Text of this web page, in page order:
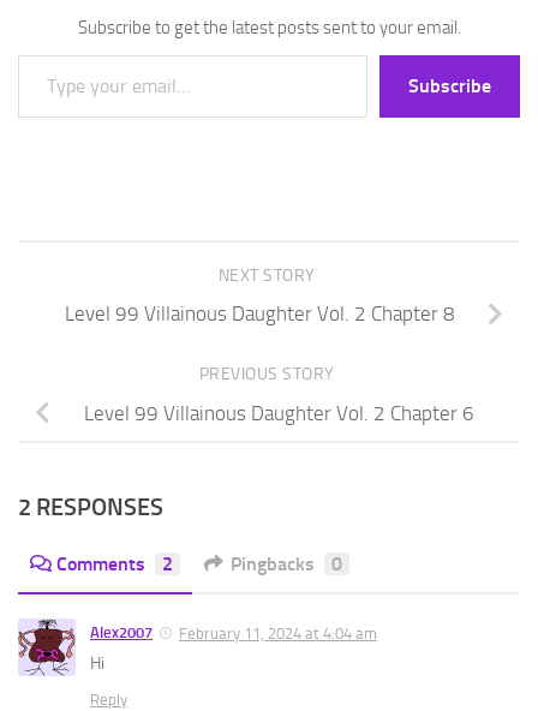
Subscribe to get the latest posts sent to your email.
Type your email…
Subscribe
NEXT STORY
Level 99 Villainous Daughter Vol. 2 Chapter 8
PREVIOUS STORY
Level 99 Villainous Daughter Vol. 2 Chapter 6
2 RESPONSES
Comments 2 Pingbacks 0
Alex2007 February 11, 2024 at 4:04 am
Hi
Reply